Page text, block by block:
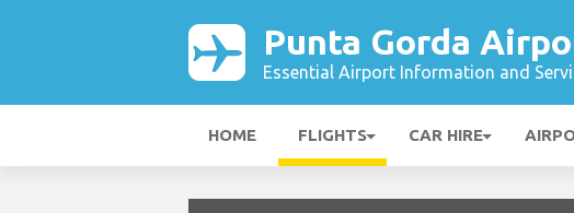
Punta Gorda
Essential Airport Information and
HOME FLIGHTS CAR HIRE